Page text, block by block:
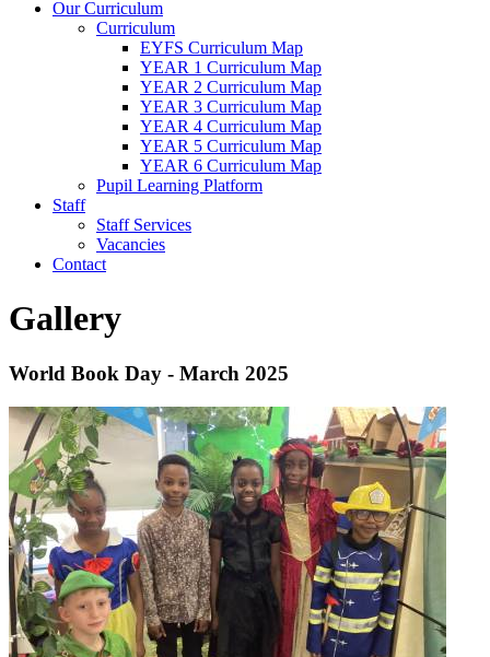
Our Curriculum
Curriculum
EYFS Curriculum Map
YEAR 1 Curriculum Map
YEAR 2 Curriculum Map
YEAR 3 Curriculum Map
YEAR 4 Curriculum Map
YEAR 5 Curriculum Map
YEAR 6 Curriculum Map
Pupil Learning Platform
Staff
Staff Services
Vacancies
Contact
Gallery
World Book Day - March 2025